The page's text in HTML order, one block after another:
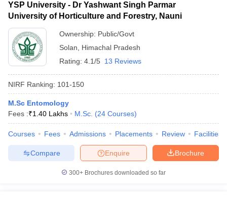
YSP University - Dr Yashwant Singh Parmar
University of Horticulture and Forestry, Nauni
Ownership: Public/Govt
Solan
Himachal Pradesh
Rating: 4.1/5 13 Reviews
NIRF Ranking: 101-150
M.Sc Entomology
Fees :₹1.40 Lakhs M.Sc. (24 Courses)
Courses Fees Admissions Placements Review Facilities
Brochure
Enquire
Compare
300+ Brochures downloaded so far